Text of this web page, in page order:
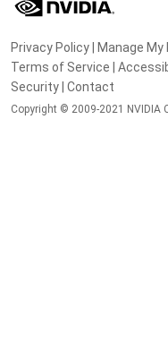
Privacy Policy| Manage My
Terms of Service |
Security| Contact
Copyright © 2009-2021 NVIDIA